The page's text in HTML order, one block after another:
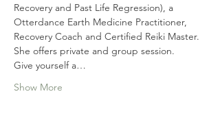
Recovery and Past Life Regression), a
Otterdance Earth Medicine Practitioner,
Recovery Coach and Certified Reiki Master.
She offers private and group session.
Give yourself a…
Show More